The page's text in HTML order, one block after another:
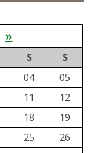
»
S
S
04
05
11
12
18
19
25
26